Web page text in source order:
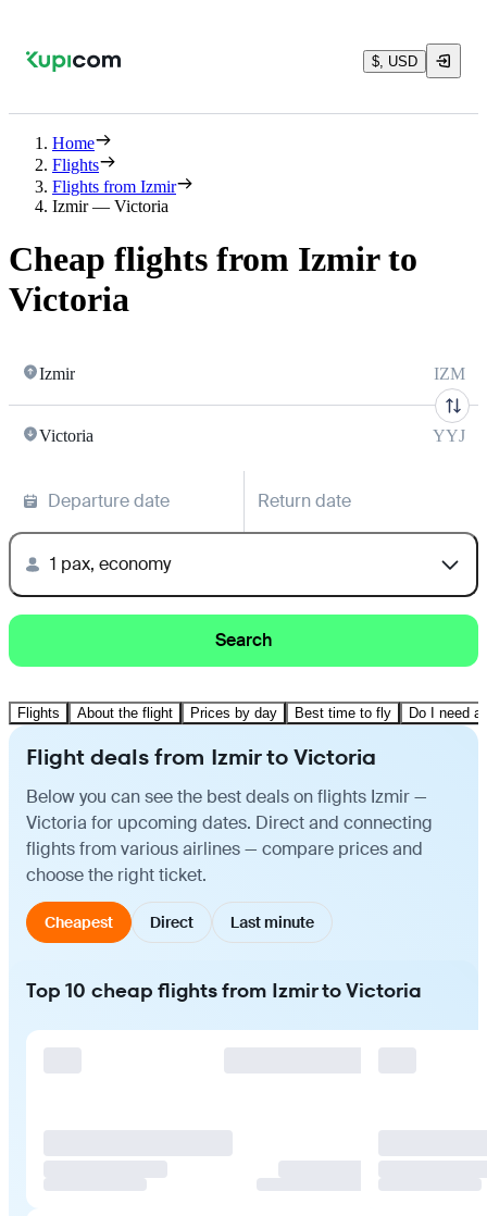
$, USD
Home
Flights
Flights from Izmir
Izmir — Victoria
Cheap flights from Izmir to
Victoria
Izmir IZM
Victoria YYJ
Departure date Return date
1 pax, economy
Search
Flights About the flight Prices by day Best time to fly Do I need a
Flight deals from Izmir to Victoria
Below you can see the best deals on flights Izmir —
Victoria for upcoming dates. Direct and connecting
flights from various airlines — compare prices and
choose the right ticket.
Cheapest Direct Last minute
Top 10 cheap flights from Izmir to Victoria